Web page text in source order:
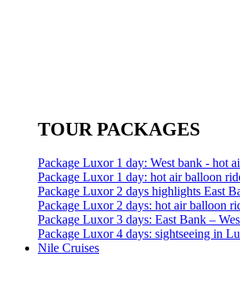
TOUR PACKAGES
Package Luxor 1 day: West bank - hot
Package Luxor 1 day: hot air balloon
Package Luxor 2 days highlights East
Package Luxor 2 days: hot air balloon
Package Luxor 3 days: East Bank –
Package Luxor 4 days: sightseeing in
Nile Cruises